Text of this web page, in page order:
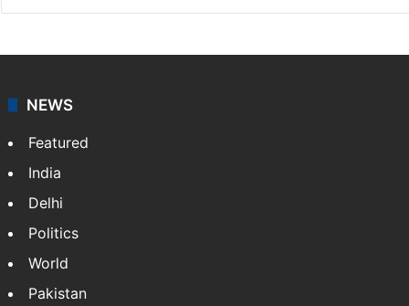
Press Trust of India
agency, having a reach as vast as the Indian Railways.
NEWS
Featured